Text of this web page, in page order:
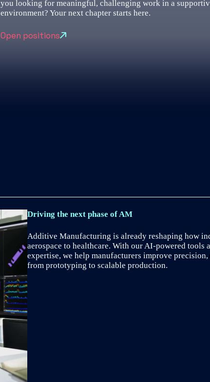
you looking for meaningful, challenging work in a
environment? Your next chapter starts here.
Open positions
Driving the next phase of AM
Additive Manufacturing is already reshaping how
aerospace to healthcare. With our AI-powered tools
expertise, we help manufacturers improve precision,
from prototyping to scalable production.